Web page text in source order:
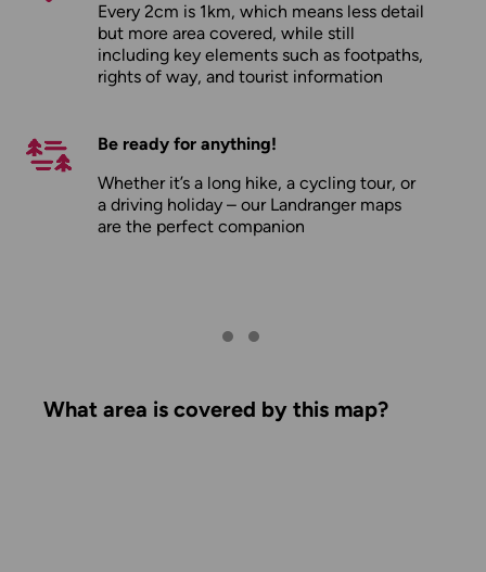
Every 2cm is 1km, which means less detail
but more area covered, while still
including key elements such as footpaths,
rights of way, and tourist information
Be ready for anything!
Whether it’s a long hike, a cycling tour, or
a driving holiday – our Landranger maps
are the perfect companion
What area is covered by this map?